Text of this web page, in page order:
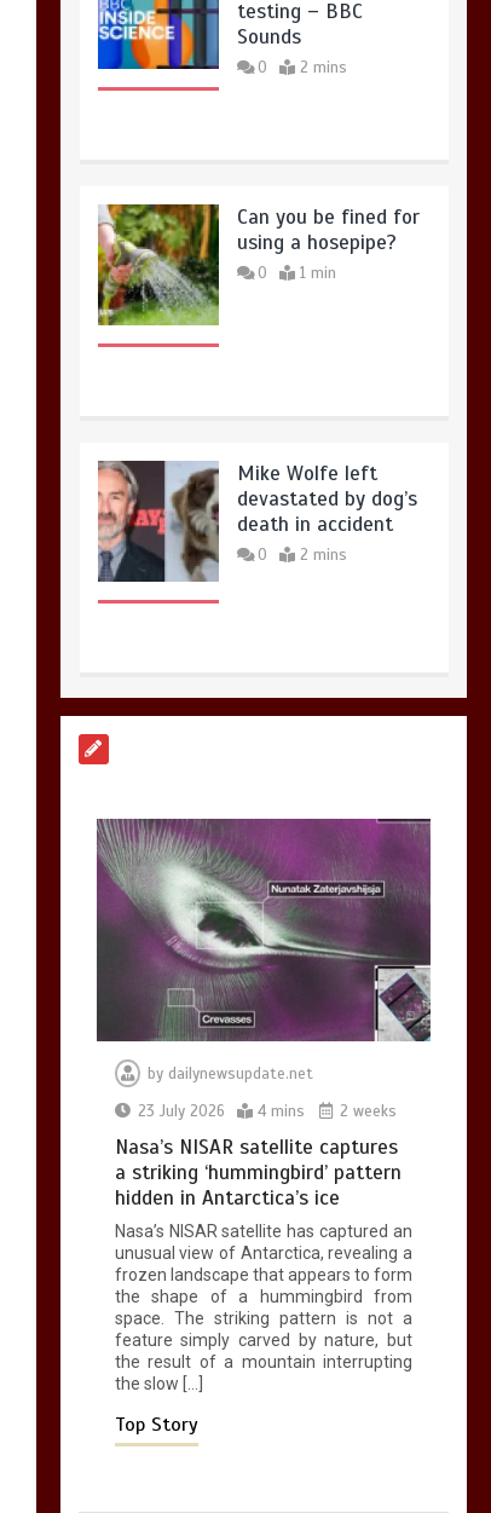
testing – BBC
Sounds
0 2 mins
Can you be fined for
using a hosepipe?
0 1 min
Mike Wolfe left
devastated by dog’s
death in accident
0 2 mins
pattern hidden in
Antarctica’s ice
0 4 mins
BBC Inside Science –
Testing testosterone
testing – BBC
Sounds
Can you be fined for
using a hosepipe?
0 1 min
by dailynewsupdate.net
23 July 2026
4 mins 2 weeks
Nasa’s NISAR satellite captures
a striking ‘hummingbird’ pattern
hidden in Antarctica’s ice
Nasa’s NISAR satellite has captured an
unusual view of Antarctica, revealing a
frozen landscape that appears to form
the shape of a hummingbird from
space. The striking pattern is not a
feature simply carved by nature, but
the result of a mountain interrupting
the slow […]
Top Story